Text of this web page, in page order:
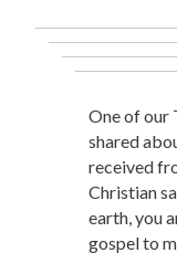
One of our
shared
received
Christian
earth, you
gospel to